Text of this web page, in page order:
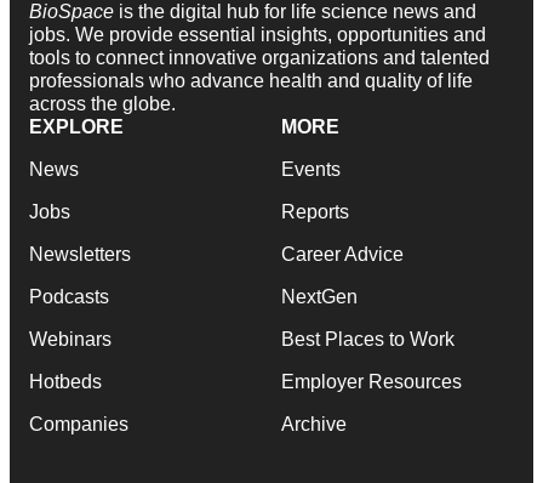
BioSpace is the digital hub for life science news and
jobs. We provide essential insights, opportunities and
tools to connect innovative organizations and talented
professionals who advance health and quality of life
across the globe.
EXPLORE
News
Jobs
Newsletters
Podcasts
Webinars
Hotbeds
Companies
MORE
Events
Reports
Career Advice
NextGen
Best Places to Work
Employer Resources
Archive